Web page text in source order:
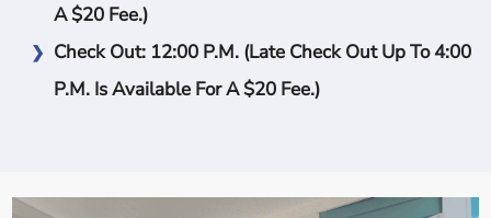
A $20 Fee.)
Check Out: 12:00 P.m. (Late Check Out Up To 4:00
P.m. Is Available For A $20 Fee.)